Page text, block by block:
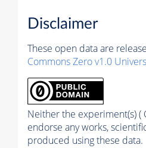
Disclaimer
These open data are
Commons Zero v1.0
Neither the experiment(s) (
endorse any works,
produced using these data.